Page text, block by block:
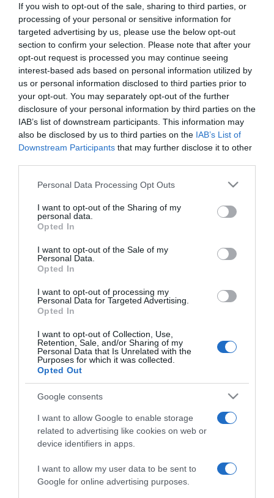
If you wish to opt-out of the sale, sharing to third parties, or
processing of your personal or sensitive information for
targeted advertising by us, please use the below opt-out
section to confirm your selection. Please note that after your
opt-out request is processed you may continue seeing
interest-based ads based on personal information utilized by
us or personal information disclosed to third parties prior to
your opt-out. You may separately opt-out of the further
disclosure of your personal information by third parties on the
IAB’s list of downstream participants. This information may
also be disclosed by us to third parties on the IAB’s List of
Downstream Participants that may further disclose it to other
Please note that this website/app uses one or more Google
not limited to your visit or usage behaviour. You may click to
grant or deny consent to Google and its third-party tags to
use your data for below specified purposes in below Google
consent section.
Personal Data Processing Opt Outs
I want to opt-out of the Sharing of my
personal data.
Opted In
I want to opt-out of the Sale of my
Personal Data.
Opted In
I want to opt-out of processing my
Personal Data for Targeted Advertising.
Opted In
I want to opt-out of Collection, Use,
Retention, Sale, and/or Sharing of my
Personal Data that Is Unrelated with the
Purposes for which it was collected.
Opted Out
Google consents
I want to allow Google to enable storage
related to advertising like cookies on web or
device identifiers in apps.
I want to allow my user data to be sent to
Google for online advertising purposes.
01 MARÇO 2025
PESSOAS
Venezuelano Rafael 'Pollo' Brito actua no
Centro de Congressos da Madeira a 30 de Abril
19 FEVEREIRO 2025
'MSC World America' conclui testes marítimos
antes da inauguração em Abril